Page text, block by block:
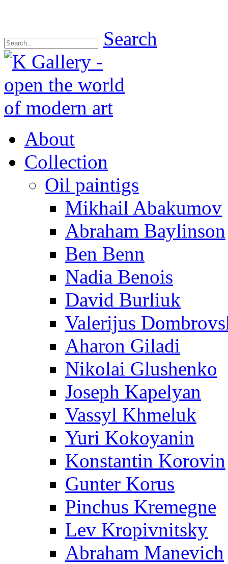
Search
About
Collection
Oil paintigs
Mikhail Abakumov
Abraham Baylinson
Ben Benn
Nadia Benois
David Burliuk
Valerijus
Aharon Giladi
Nikolai Glushenko
Joseph Kapelyan
Vassyl Khmeluk
Yuri Kokoyanin
Konstantin Korovin
Gunter Korus
Pinchus Kremegne
Lev Kropivnitsky
Abraham Manevich